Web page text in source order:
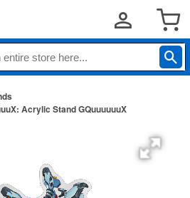
Acrylic Stand GQuuuuuuX